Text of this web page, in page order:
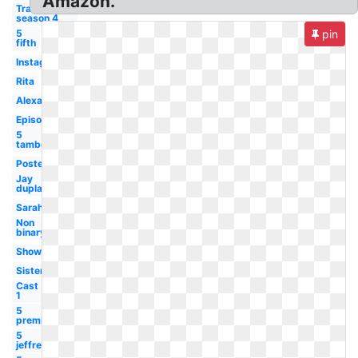
Transparent
season 4
5
fifth
Instagram
Rita
Alexandra
Episode
5
tambor
Poster
Jay
duplass
Sarah
Non
binary
Showrunner
Sister
Cast
1
5
premiere
5
jeffrey
pin